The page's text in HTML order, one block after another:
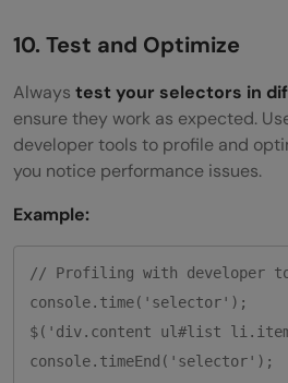
10. Test and Optimize
Always test your selectors in
ensure they work as expected.
developer tools to profile and
you notice performance issues.
Example:
// Profiling with developer
console.time('selector');
$('div.content ul#list